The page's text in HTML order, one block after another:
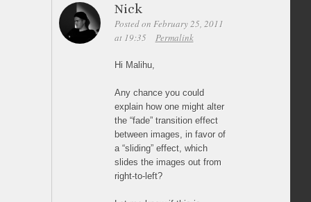
Nick
Posted on February 25, 2011
at 19:35
Permalink
Hi Malihu,
Any chance you could
explain how one might alter
the “fade” transition effect
between images, in favor of
a “sliding” effect, which
slides the images out from
right-to-left?